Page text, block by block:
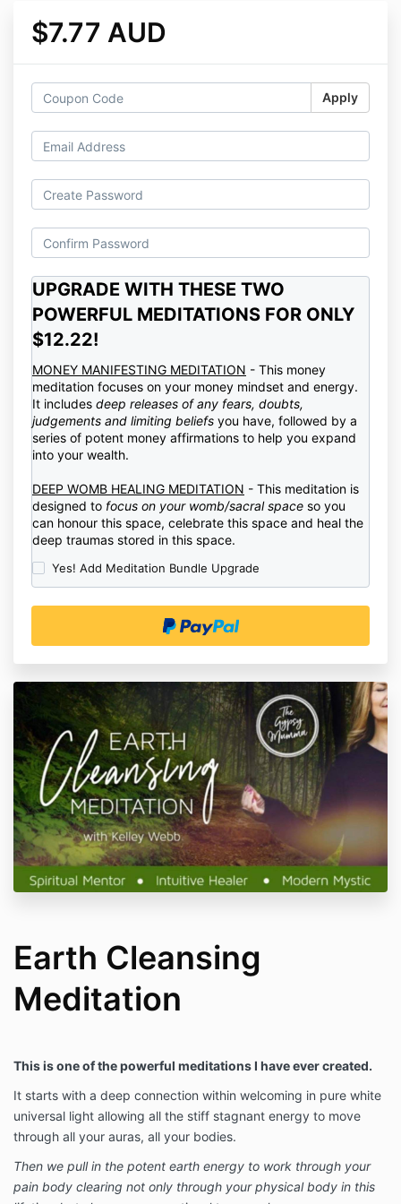
$7.77 AUD
Apply
UPGRADE WITH THESE TWO
POWERFUL MEDITATIONS FOR ONLY
$12.22!
MONEY MANIFESTING MEDITATION - This money
meditation focuses on your money mindset and energy.
It includes deep releases of any fears, doubts,
judgements and limiting beliefs you have, followed by a
series of potent money affirmations to help you expand
into your wealth.
DEEP WOMB HEALING MEDITATION - This meditation is
designed to focus on your womb/sacral space so you
can honour this space, celebrate this space and heal the
deep traumas stored in this space.
Yes! Add Meditation Bundle Upgrade
Earth Cleansing
Meditation
This is one of the powerful meditations I have ever created.
It starts with a deep connection within welcoming in pure white
universal light allowing all the stiff stagnant energy to move
through all your auras, all your bodies.
Then we pull in the potent earth energy to work through your
pain body clearing not only through your physical body in this